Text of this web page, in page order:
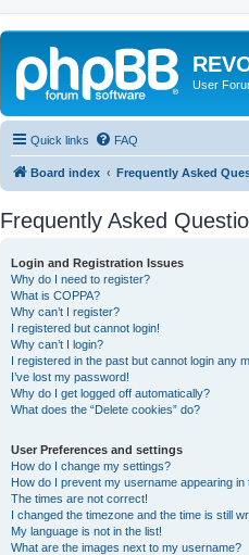
User
Quick links FAQ
Board index Frequently Asked
Frequently Asked
Login and Registration Issues
Why do I need to register?
What is COPPA?
Why can’t I register?
I registered but cannot login!
Why can’t I login?
I registered in the past but cannot login any
I’ve lost my password!
Why do I get logged off automatically?
What does the “Delete cookies” do?
User Preferences and settings
How do I change my settings?
How do I prevent my username appearing in
The times are not correct!
I changed the timezone and the time is still
My language is not in the list!
What are the images next to my username?